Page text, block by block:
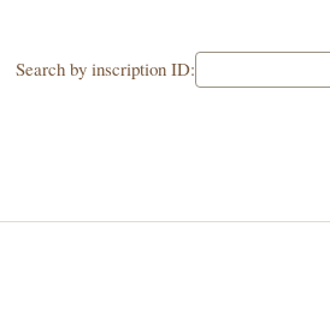
Search by inscription ID: